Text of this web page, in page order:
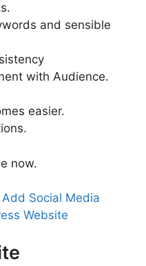
and sensible
with Audience.
easier.
now.
Social Media
Website